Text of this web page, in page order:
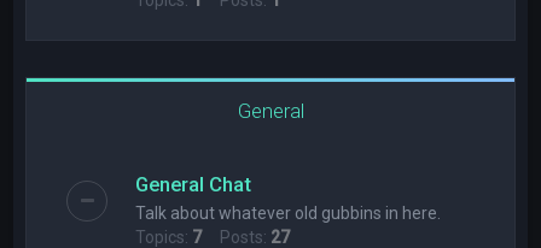
General
General Chat
Talk about whatever old gubbins in here.
Topics: 7Posts: 27